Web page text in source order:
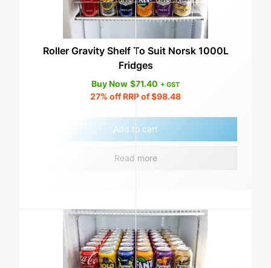
Roller Gravity Shelf To Suit Norsk 1000L
Fridges
Buy Now $71.40 + GST
27% off RRP of$98.48
Add to cart
Read more